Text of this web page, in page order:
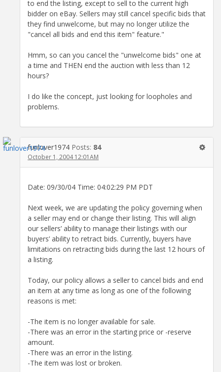
to end the listing, except to sell to the current high
bidder on eBay. Sellers may still cancel specific bids that
they find unwelcome, but may no longer utilize the
"cancel all bids and end this item" feature."
Hmm, so can you cancel the "unwelcome bids" one at
a time and THEN end the auction with less than 12
hours?
I do like the concept, just looking for loopholes and
problems.
funlover1974 Posts: 84
October 1, 2004 12:01AM
Date: 09/30/04 Time: 04:02:29 PM PDT
Next week, we are updating the policy governing when
a seller may end or change their listing. This will align
our sellers’ ability to manage their listings with our
buyers’ ability to retract bids. Currently, buyers have
limitations on retracting bids during the last 12 hours of
a listing.
Today, our policy allows a seller to cancel bids and end
an item at any time as long as one of the following
reasons is met:
-The item is no longer available for sale.
-There was an error in the starting price or -reserve
amount.
-There was an error in the listing.
-The item was lost or broken.